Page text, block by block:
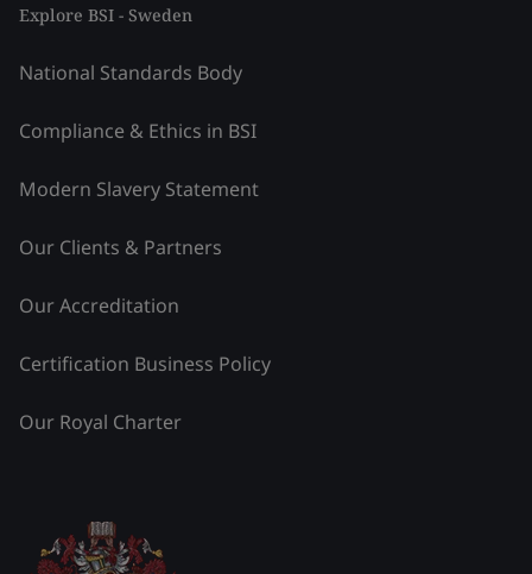
Explore BSI - Sweden
National Standards Body
Compliance & Ethics in BSI
Modern Slavery Statement
Our Clients & Partners
Our Accreditation
Certification Business Policy
Our Royal Charter